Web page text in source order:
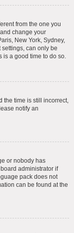
from the one you
change your
New York, Sydney,
can only be
is a good time to do so.
the time is still incorrect,
notify an
or nobody has
administrator if
pack does not
can be found at the